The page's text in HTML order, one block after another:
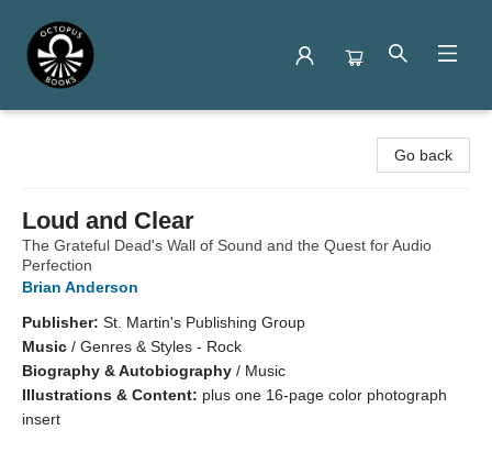
Go back
Loud and Clear
The Grateful Dead's Wall of Sound and the Quest for Audio
Perfection
Brian Anderson
Publisher: St. Martin's Publishing Group
Music / Genres & Styles - Rock
Biography & Autobiography / Music
Illustrations & Content: plus one 16-page color photograph
insert